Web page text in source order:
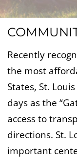
Recently
the most
States, St.
days as the
access to
directions. St.
important